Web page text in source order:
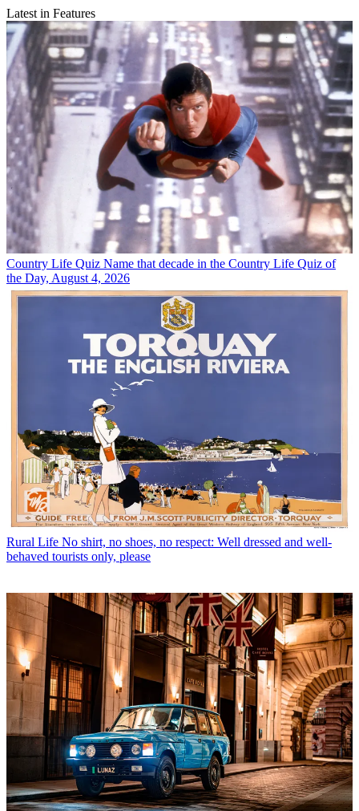
Latest in Features
Country Life Quiz Name that decade in the Country Life Quiz of
the Day, August 4, 2026
Rural Life No shirt, no shoes, no respect: Well dressed and well-
behaved tourists only, please